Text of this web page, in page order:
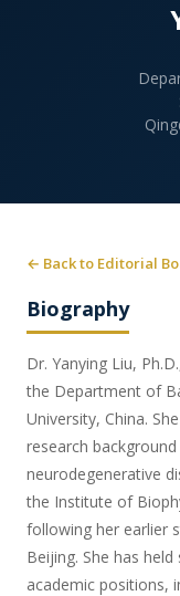
← Back to Editorial
Biography
Dr. Yanying Liu,
the Department of
University, China.
research
neurodegenerative
the Institute of
following her earlier
Beijing. She has
academic positions,